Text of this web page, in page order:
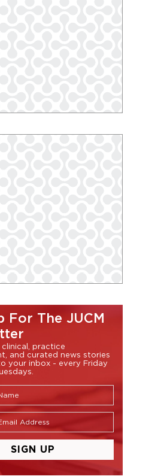
For The JUCM
practice
and curated news stories
your inbox - every Friday